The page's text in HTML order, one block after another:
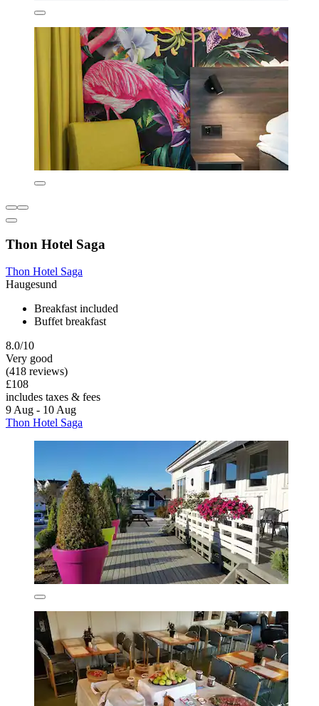
Thon Hotel Saga
Thon Hotel Saga
Haugesund
Breakfast included
Buffet breakfast
8.0/10
Very good
(418 reviews)
£108
includes taxes & fees
9 Aug - 10 Aug
Thon Hotel Saga